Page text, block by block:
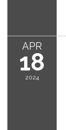
APR
18
2024